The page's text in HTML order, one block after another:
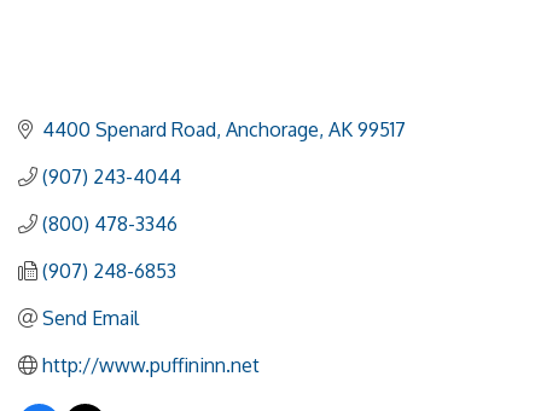
4400 Spenard Road Anchorage AK 99517
(907) 243-4044
(800) 478-3346
(907) 248-6853
Send Email
http://www.puffininn.net